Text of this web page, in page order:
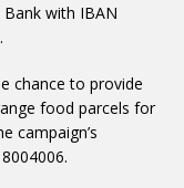
with IBAN
chance to provide
food parcels for
campaign’s